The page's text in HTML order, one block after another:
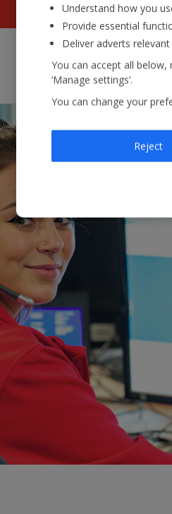
View jobs
Understand how you
Provide essential
Deliver adverts
You can accept all
‘Manage settings’.
You can change your
Reject